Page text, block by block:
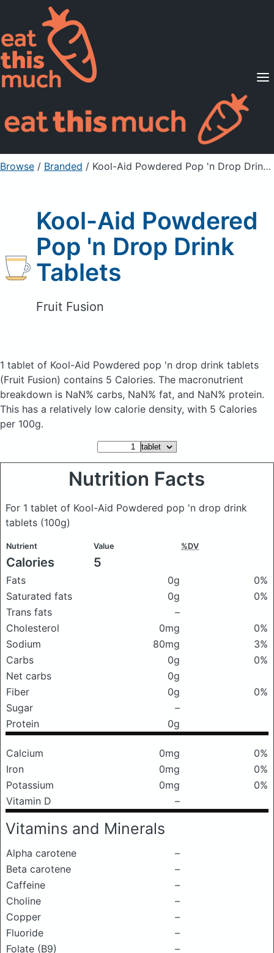
Supported Diets
Pricing
For Professionals
Sign Up Already a member? Sign in
Browse / Branded / Kool-Aid Powdered Pop 'n Drop Drink Tablets
Kool-Aid Powdered
Pop 'n Drop Drink
Tablets
Fruit Fusion
1 tablet of Kool-Aid Powdered pop 'n drop drink tablets
(Fruit Fusion) contains 5 Calories. The macronutrient
breakdown is NaN% carbs, NaN% fat, and NaN% protein.
This has a relatively low calorie density, with 5 Calories
per 100g.
Nutrition Facts
For 1 tablet of Kool-Aid Powdered pop 'n drop drink
tablets (100g)
Nutrient Value %DV
Calories 5
Fats 0g
0%
Saturated fats
0g
0%
Trans fats
–
Cholesterol
0mg
0%
Sodium
80mg
3%
Carbs
0g
0%
Net carbs
0g
Fiber
0g
0%
Sugar
–
Protein
0g
Calcium 0mg
0%
Iron
0mg
0%
Potassium
0mg
0%
Vitamin D
–
Vitamins and Minerals
Alpha carotene
–
Beta carotene
–
Caffeine
–
Choline
–
Copper
–
Fluoride
–
Folate (B9)
–